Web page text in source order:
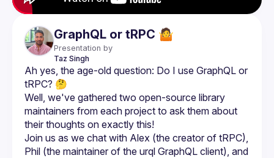
GraphQL or tRPC 🤷
Presentation by
Taz Singh
Ah yes, the age-old question: Do I use GraphQL or
Well, we've gathered two open-source library
maintainers from each project to ask them about
Join us as we chat with Alex (the creator of tRPC),
Phil (the maintainer of the urql GraphQL client), and